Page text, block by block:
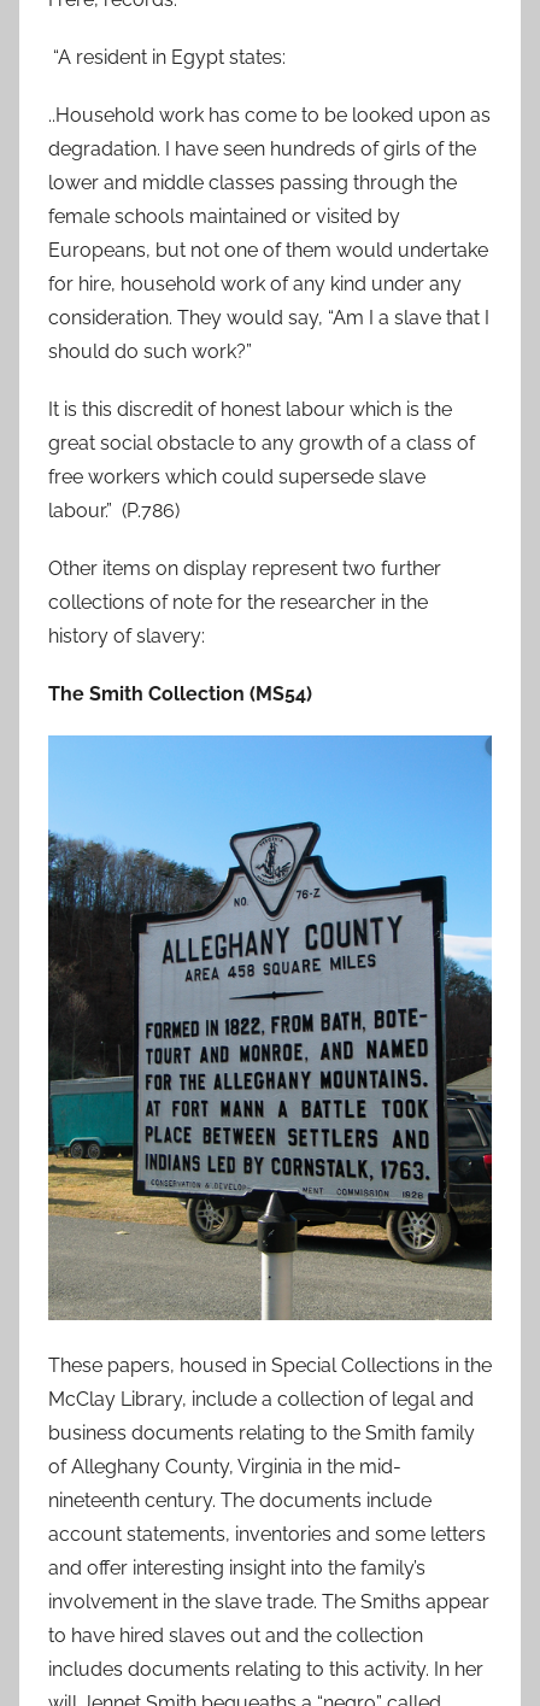
“A resident in Egypt states:
..Household work has come to be looked upon as
degradation. I have seen hundreds of girls of the
lower and middle classes passing through the
female schools maintained or visited by
Europeans, but not one of them would undertake
for hire, household work of any kind under any
consideration. They would say, “Am I a slave that I
should do such work?”
It is this discredit of honest labour which is the
great social obstacle to any growth of a class of
free workers which could supersede slave
labour.” (P.786)
Other items on display represent two further
collections of note for the researcher in the
history of slavery:
The Smith Collection (MS54)
These papers, housed in Special Collections in the
McClay Library, include a collection of legal and
business documents relating to the Smith family
of Alleghany County, Virginia in the mid-
nineteenth century. The documents include
account statements, inventories and some letters
and offer interesting insight into the family’s
involvement in the slave trade. The Smiths appear
to have hired slaves out and the collection
includes documents relating to this activity. In her